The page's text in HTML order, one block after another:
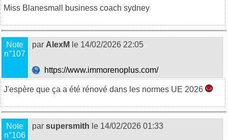
Miss Blanesmall business coach sydney
Note
n°107
par AlexM le 14/02/2026 22:05
https://www.immorenoplus.com/
J'espère que ça a été rénové dans les normes UE 2026
Note
n°106
par supersmith le 14/02/2026 01:33